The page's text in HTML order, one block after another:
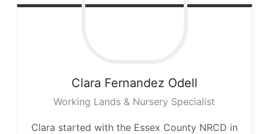
Clara Fernandez Odell
Working Lands & Nursery Specialist
Clara started with the Essex County NRCD in